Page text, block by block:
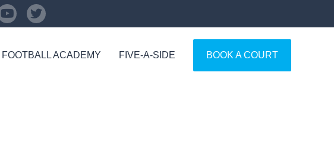
FOOTBALL ACADEMY FIVE-A-SIDE BOOK A COURT